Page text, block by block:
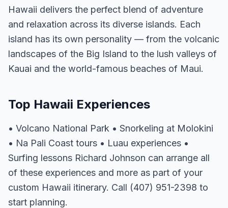
Hawaii delivers the perfect blend of adventure
and relaxation across its diverse islands. Each
island has its own personality — from the volcanic
landscapes of the Big Island to the lush valleys of
Kauai and the world-famous beaches of Maui.
Top Hawaii Experiences
• Volcano National Park • Snorkeling at Molokini
• Na Pali Coast tours • Luau experiences •
Surfing lessons Richard Johnson can arrange all
of these experiences and more as part of your
custom Hawaii itinerary. Call (407) 951-2398 to
start planning.